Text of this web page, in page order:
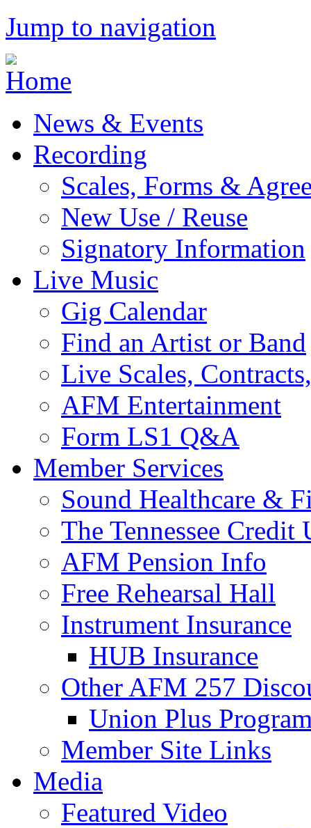
Jump to navigation
News & Events
Recording
Scales, Forms &
New Use / Reuse
Signatory Information
Live Music
Gig Calendar
Find an Artist or Band
Live Scales,
AFM Entertainment
Form LS1 Q&A
Member Services
Sound Healthcare &
The Tennessee Credit
AFM Pension Info
Free Rehearsal Hall
Instrument Insurance
HUB Insurance
Other AFM 257
Union Plus
Member Site Links
Media
Featured Video